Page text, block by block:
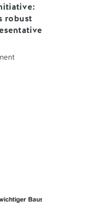
robust